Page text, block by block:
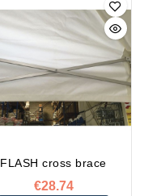
FLASH cross brace
€28.74